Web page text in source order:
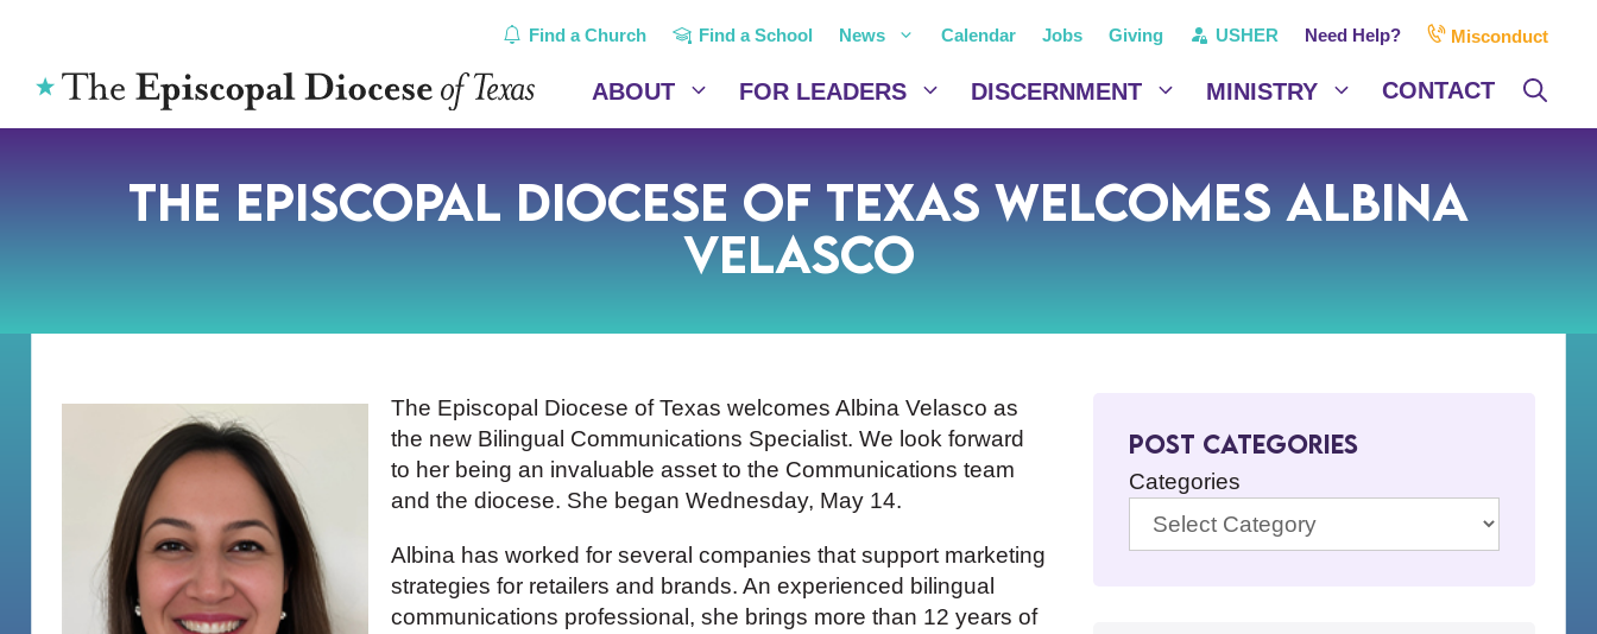
content
Find a Church Find a School News Calendar Jobs Giving USHER Need Help? Misconduct
ABOUT FOR LEADERS DISCERNMENT MINISTRY CONTACT
The Episcopal Diocese of Texas welcomes Albina
Velasco
The Episcopal Diocese of Texas welcomes Albina Velasco as
the new Bilingual Communications Specialist. We look forward
to her being an invaluable asset to the Communications team
and the diocese. She began Wednesday, May 14.
Albina has worked for several companies that support marketing
strategies for retailers and brands. An experienced bilingual
communications professional, she brings more than 12 years of
Post Categories
Categories